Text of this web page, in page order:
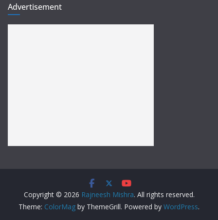
Advertisement
Copyright © 2026 Rajneesh Mishra. All rights reserved.
Theme: ColorMag by ThemeGrill. Powered by WordPress.